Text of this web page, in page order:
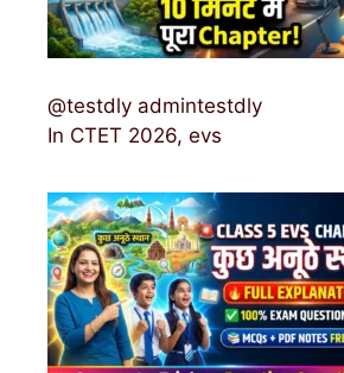
@testdly admintestdly
In CTET 2026, evs